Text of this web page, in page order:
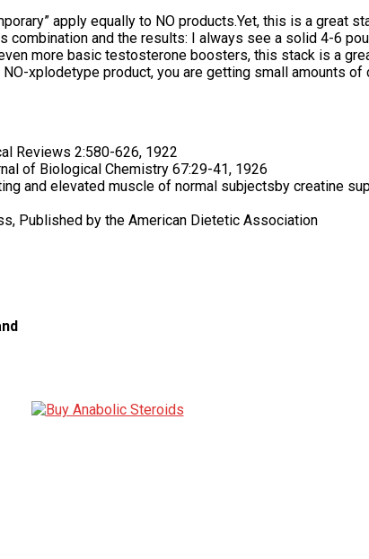
apply equally to NO products.Yet, this is a great
and the results: I always see a solid 4-6
more basic testosterone boosters, this stack is a
xplodetype product, you are getting small amounts of
Reviews 2:580-626, 1922
of Biological Chemistry 67:29-41, 1926
and elevated muscle of normal subjectsby creatine
Published by the American Dietetic Association